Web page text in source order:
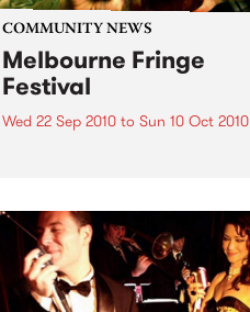
COMMUNITY NEWS
Melbourne Fringe
Festival
Wed 22 Sep 2010to Sun 10 Oct 2010
smartest and most inspirational
art in the country this spring.